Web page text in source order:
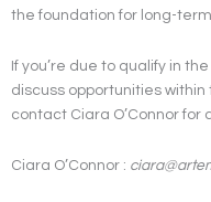
the foundation for long-
If you’re due to qualify in
discuss opportunities
contact Ciara O’Connor for
Ciara O’Connor :